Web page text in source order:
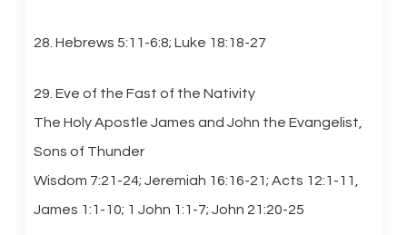
28. Hebrews 5:11-6:8; Luke 18:18-27
29. Eve of the Fast of the Nativity
The Holy Apostle James and John the Evangelist,
Sons of Thunder
Wisdom 7:21-24; Jeremiah 16:16-21; Acts 12:1-11,
James 1:1-10; 1 John 1:1-7; John 21:20-25